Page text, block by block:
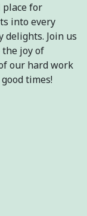
place for
into every
Join us
the joy of
our hard work
times!